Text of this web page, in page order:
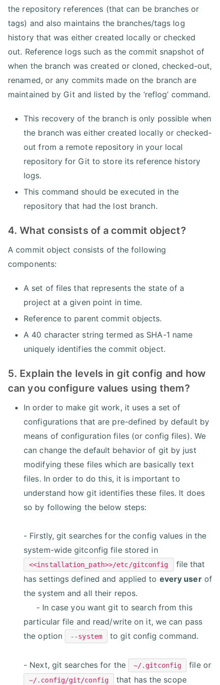
the repository references (that can be branches or
tags) and also maintains the branches/tags log
history that was either created locally or checked
out. Reference logs such as the commit snapshot of
when the branch was created or cloned, checked-out,
renamed, or any commits made on the branch are
maintained by Git and listed by the ‘reflog’ command.
This recovery of the branch is only possible when
the branch was either created locally or checked-
out from a remote repository in your local
repository for Git to store its reference history
logs.
This command should be executed in the
repository that had the lost branch.
4. What consists of a commit object?
A commit object consists of the following
components:
A set of files that represents the state of a
project at a given point in time.
Reference to parent commit objects.
A 40 character string termed as SHA-1 name
uniquely identifies the commit object.
5. Explain the levels in git config and how
can you configure values using them?
In order to make git work, it uses a set of
configurations that are pre-defined by default by
means of configuration files (or config files). We
can change the default behavior of git by just
modifying these files which are basically text
files. In order to do this, it is important to
understand how git identifies these files. It does
so by following the below steps:
- Firstly, git searches for the config values in the
system-wide gitconfig file stored in
<<installation_path>>/etc/gitconfig
file that
has settings defined and applied to every userof
the system and all their repos.
- In case you want git to search from this
particular file and read/write on it, we can pass
the option
--system to git config command.
- Next, git searches for the ~/.gitconfig file or
~/.config/git/config
that has the scope